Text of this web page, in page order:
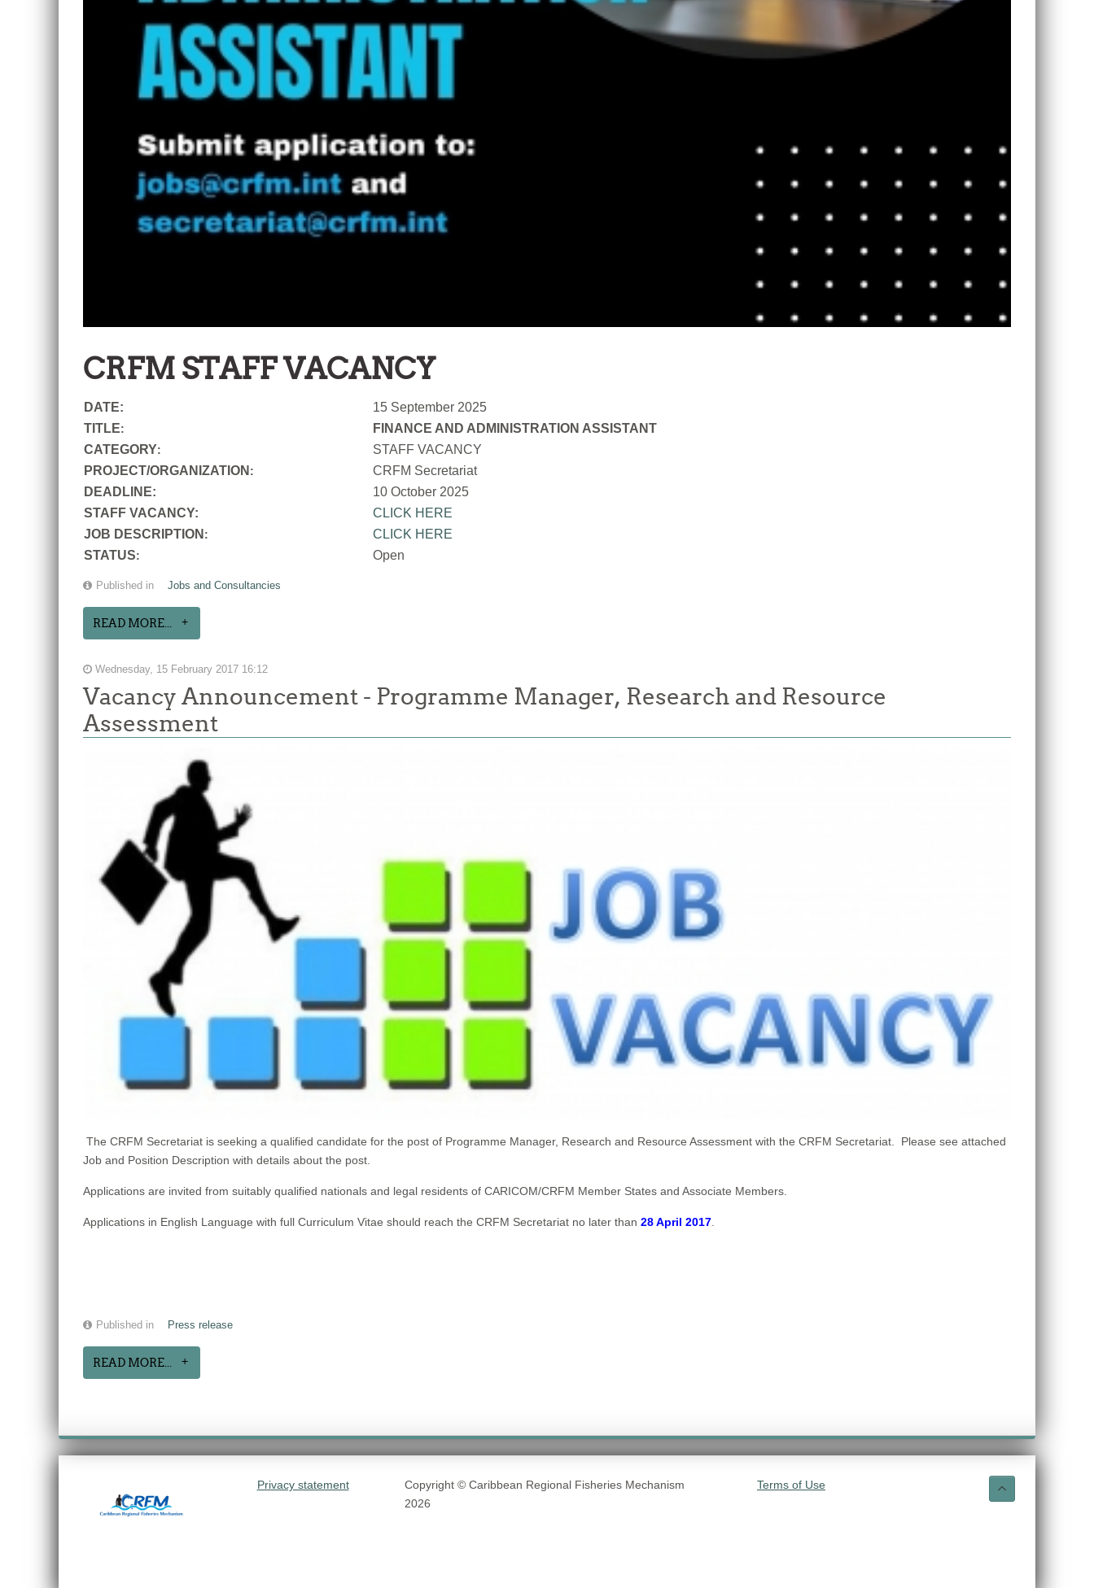
CRFM STAFF VACANCY
DATE:
15 September 2025
TITLE:
FINANCE AND ADMINISTRATION ASSISTANT
CATEGORY:
STAFF VACANCY
PROJECT/ORGANIZATION :
CRFM Secretariat
DEADLINE:
10 October 2025
STAFF VACANCY:
CLICK HERE
JOB DESCRIPTION :
CLICK HERE
STATUS: Open
Published in Jobs and Consultancies
READ MORE...
Wednesday, 15 February 2017 16:12
Vacancy Announcement - Programme Manager, Research and Resource
Assessment
The CRFM Secretariat is seeking a qualified candidate for the post of Programme Manager, Research and Resource Assessment with the CRFM Secretariat. Please see attached
Job and Position Description with details about the post.
Applications are invited from suitably qualified nationals and legal residents of CARICOM/CRFM Member States and Associate Members.
Applications in English Language with full Curriculum Vitae should reach the CRFM Secretariat no later than 28 April 2017
Published in Press release
READ MORE...
Privacy statement
Copyright © Caribbean Regional Fisheries Mechanism
2026
Terms of Use